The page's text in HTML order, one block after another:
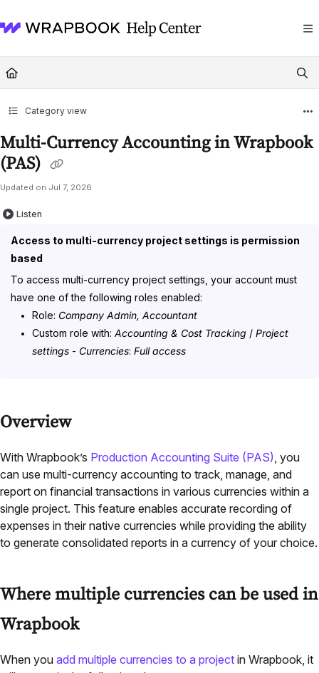
Fetch the complete documentation index at:https://help.wrapbook.com/
Category view
Multi-Currency Accounting in Wrapbook
(PAS)
Updated on Jul 7, 2026
Listen
Access to multi-currency project settings is permission
based
To access multi-currency project settings, your account must
have one of the following roles enabled:
Role: Company Admin, Accountant
Custom role with:Accounting & Cost Tracking /Project
settings - Currencies: Full access
Overview
With Wrapbook’s Production Accounting Suite (PAS), you
can use multi-currency accounting to track, manage, and
report on financial transactions in various currencies within a
single project. This feature enables accurate recording of
expenses in their native currencies while providing the ability
to generate consolidated reports in a currency of your choice.
Where multiple currencies can be used in
Wrapbook
When you add multiple currencies to a project in Wrapbook, it